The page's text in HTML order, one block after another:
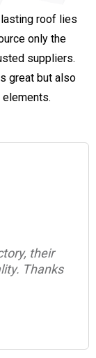
roof lies
only the
suppliers.
great but also
shed,
every